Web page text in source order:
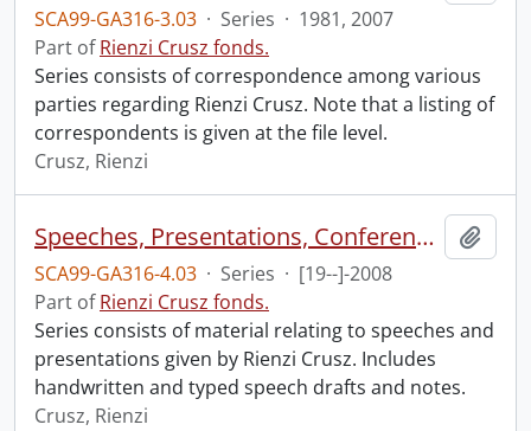
SCA99-GA316-3.03 · Series · 1981, 2007
Part ofRienzi Crusz fonds.
Series consists of correspondence among various
parties regarding Rienzi Crusz. Note that a listing of
correspondents is given at the file level.
Crusz, Rienzi
Speeches, Presentations, Conferences
SCA99-GA316-4.03 · Series · [19--]-2008
Part ofRienzi Crusz fonds.
Series consists of material relating to speeches and
presentations given by Rienzi Crusz. Includes
handwritten and typed speech drafts and notes.
Crusz, Rienzi